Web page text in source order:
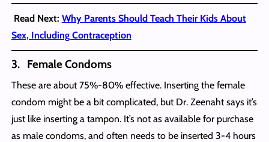
Read Next: Why Parents Should Teach Their Kids About
Sex, Including Contraception
3. Female Condoms
These are about 75%-80% effective. Inserting the female
condom might be a bit complicated, but Dr. Zeenaht says it’s
just like inserting a tampon. It’s not as available for purchase
as male condoms, and often needs to be inserted 3-4 hours